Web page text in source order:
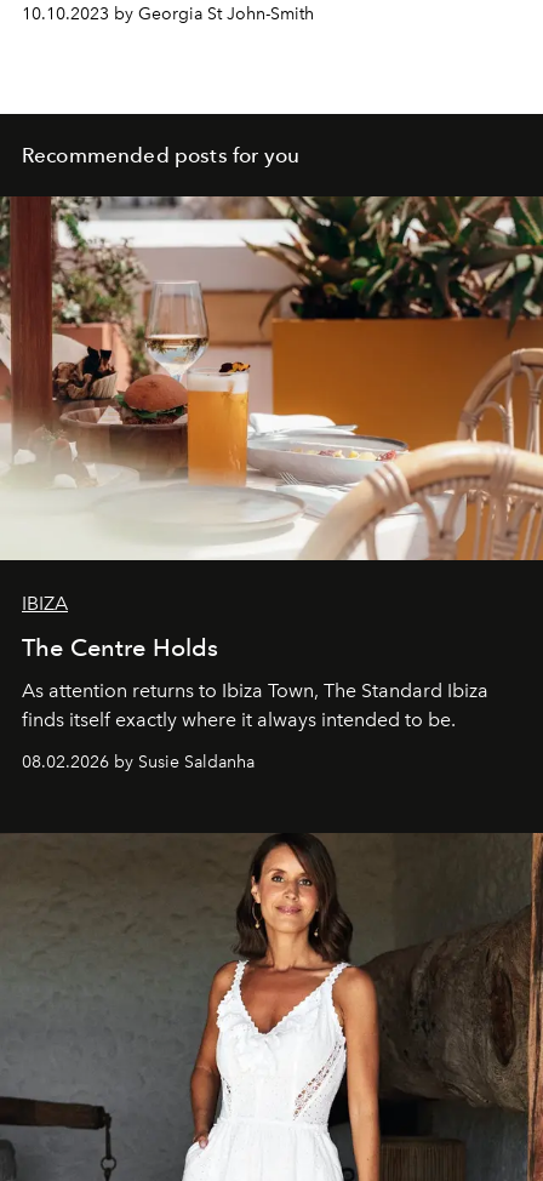
10.10.2023 by Georgia St John-Smith
Recommended posts for you
IBIZA
The Centre Holds
As attention returns to Ibiza Town, The Standard Ibiza
finds itself exactly where it always intended to be.
08.02.2026 by Susie Saldanha